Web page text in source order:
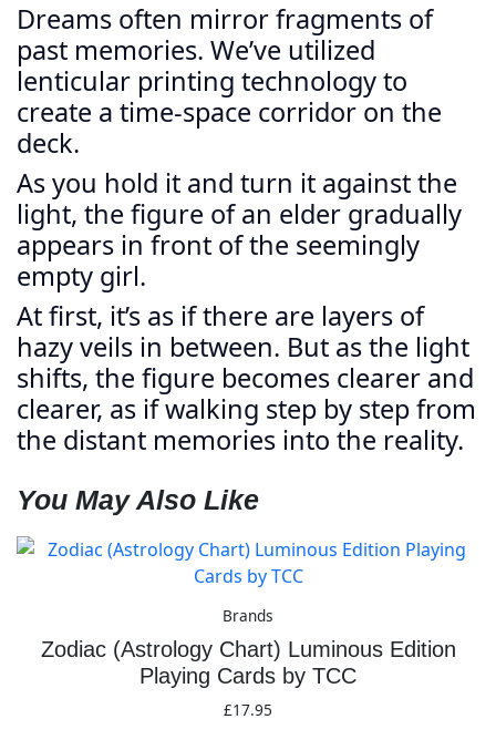
Dreams often mirror fragments of
past memories. We’ve utilized
lenticular printing technology to
create a time-space corridor on the
deck.
As you hold it and turn it against the
light, the figure of an elder gradually
appears in front of the seemingly
empty girl.
At first, it’s as if there are layers of
hazy veils in between. But as the light
shifts, the figure becomes clearer and
clearer, as if walking step by step from
the distant memories into the reality.
You May Also Like
Brands
Zodiac (Astrology Chart) Luminous Edition
Playing Cards by TCC
£17.95